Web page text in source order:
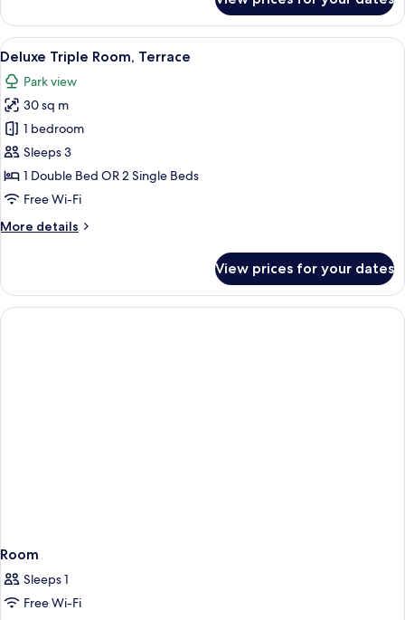
Room
Single
Use,
Terrace,
Pool
View
View
all
photos
for
Deluxe
Triple
Room,
Terrace
A balcony with a table, chairs, a
8
Deluxe Triple Room, Terrace
Park view
30 sq m
1 bedroom
Sleeps 3
1 Double Bed OR 2 Single Beds
Free Wi-Fi
More details
More
Triple
Room,
Terrace
View prices for your dates
Room
Sleeps 1
Free Wi-Fi